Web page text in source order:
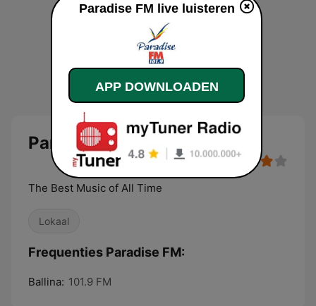
Paradise FM
The Best Music of All Time
Lokaal
Frequenties Paradise FM:
Ballina: 101.9 FM
Paradise FM live luisteren
APP DOWNLOADEN